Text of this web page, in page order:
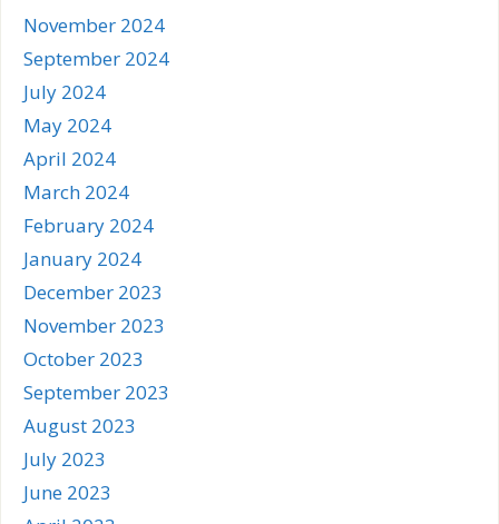
November 2024
September 2024
July 2024
May 2024
April 2024
March 2024
February 2024
January 2024
December 2023
November 2023
October 2023
September 2023
August 2023
July 2023
June 2023